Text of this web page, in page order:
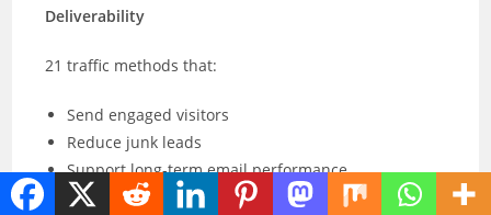
Deliverability
21 traffic methods that:
Send engaged visitors
Reduce junk leads
Support long-term email performance